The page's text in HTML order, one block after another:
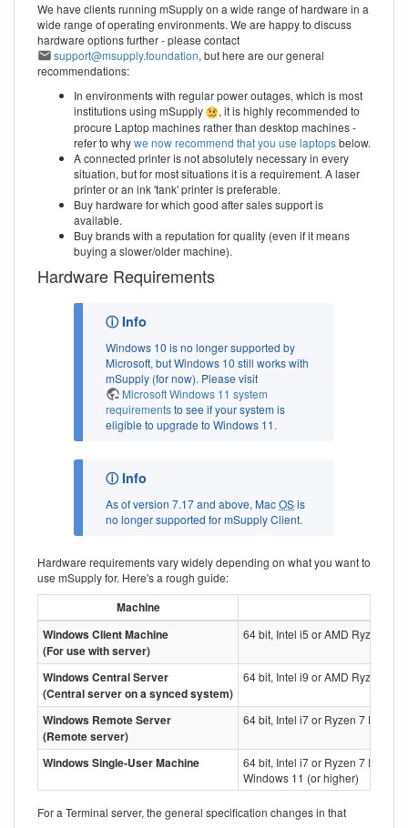
We have clients running mSupply on a wide range of hardware in a
wide range of operating environments. We are happy to discuss
hardware options further - please contact
support@msupply.foundation, but here are our general
recommendations:
In environments with regular power outages, which is most
institutions using mSupply
, it is highly recommended to
procure Laptop machines rather than desktop machines -
refer to whywe now recommend that you use laptopsbelow.
A connected printer is not absolutely necessary in every
situation, but for most situations it is a requirement. A laser
printer or an ink 'tank' printer is preferable.
Buy hardware for which good after sales support is
available.
Buy brands with a reputation for quality (even if it means
buying a slower/older machine).
Hardware Requirements
Windows 10 is no longer supported by
Microsoft, but Windows 10 still works with
mSupply (for now). Please visit
Microsoft Windows 11 system
requirementsto see if your system is
eligible to upgrade to Windows 11.
As of version 7.17 and above, MacOSis
no longer supported for mSupply Client.
Hardware requirements vary widely depending on what you want to
use mSupply for. Here's a rough guide:
Machine
Windows Client Machine
(For use with server)
64 bit, Intel i5 or AMD Ryzen 5
Windows Central Server
(Central server on a synced system)
64 bit, Intel i9 or AMD Ryzen 9
Windows Remote Server
(Remote server)
64 bit, Intel i7 or Ryzen 7
Windows Single-User Machine
64 bit, Intel i7 or Ryzen 7
Windows 11 (or higher)
For a Terminal server, the general specification changes in that